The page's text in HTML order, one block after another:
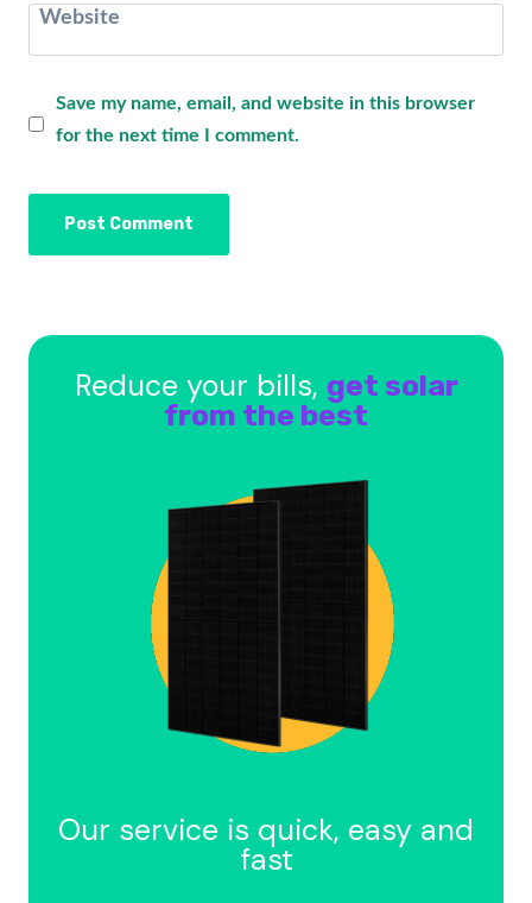
Website
Save my name, email, and website in this browser
for the next time I comment.
Reduce your bills, get solar
from the best
Our service is quick, easy and
fast